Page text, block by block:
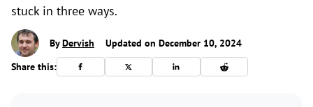
stuck in three ways.
ByDervish
Updated on December 10, 2024
Share this: